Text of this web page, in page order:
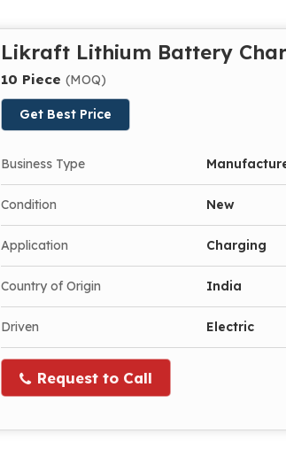
Likraft Lithium Battery
10 Piece (MOQ)
Get Best Price
Business Type
Condition New
Application Charging
Country of Origin India
Driven Electric
Request to Call